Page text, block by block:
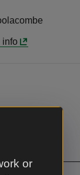
or
info